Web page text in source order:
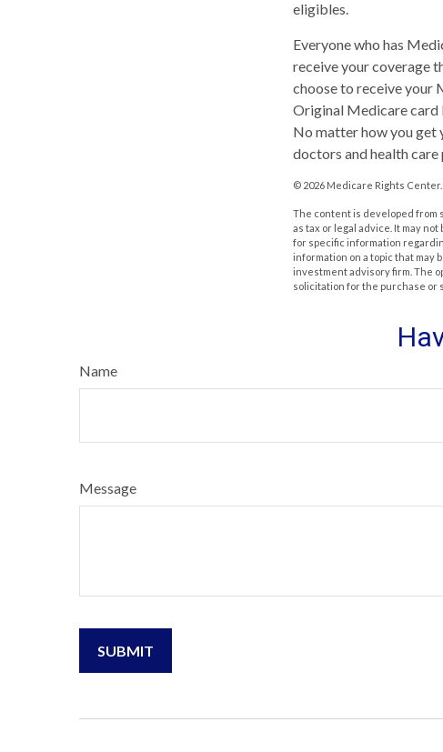
eligibles.
Everyone who has
receive your coverage
choose to receive your
Original Medicare card
No matter how you get
doctors and health care
© 2026 Medicare Rights
The content is developed from
as tax or legal advice. It may
for specific information
information on a topic that may
investment advisory firm. The
solicitation for the purchase or
Name
Message